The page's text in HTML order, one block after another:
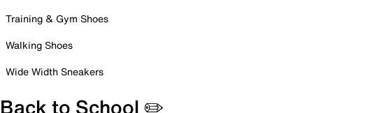
Training & Gym Shoes
Walking Shoes
Wide Width Sneakers
Back to School ✏️